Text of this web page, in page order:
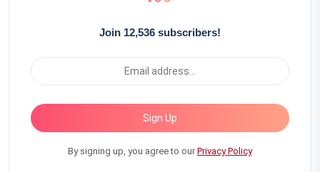
Join 12,536 subscribers!
Sign Up
By signing up, you agree to ourPrivacy Policy